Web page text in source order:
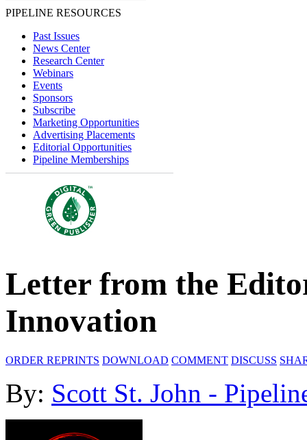
PIPELINE RESOURCES
Past Issues
News Center
Research Center
Webinars
Events
Sponsors
Subscribe
Marketing Opportunities
Advertising Placements
Editorial Opportunities
Pipeline Memberships
Letter from the
Innovation
ORDER REPRINTS DOWNLOAD COMMENT DISCUSS
By: Scott St. John -